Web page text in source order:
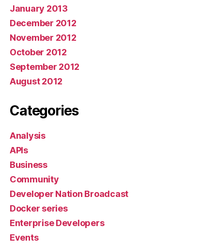
January 2013
December 2012
November 2012
October 2012
September 2012
August 2012
Categories
Analysis
APIs
Business
Community
Developer Nation Broadcast
Docker series
Enterprise Developers
Events